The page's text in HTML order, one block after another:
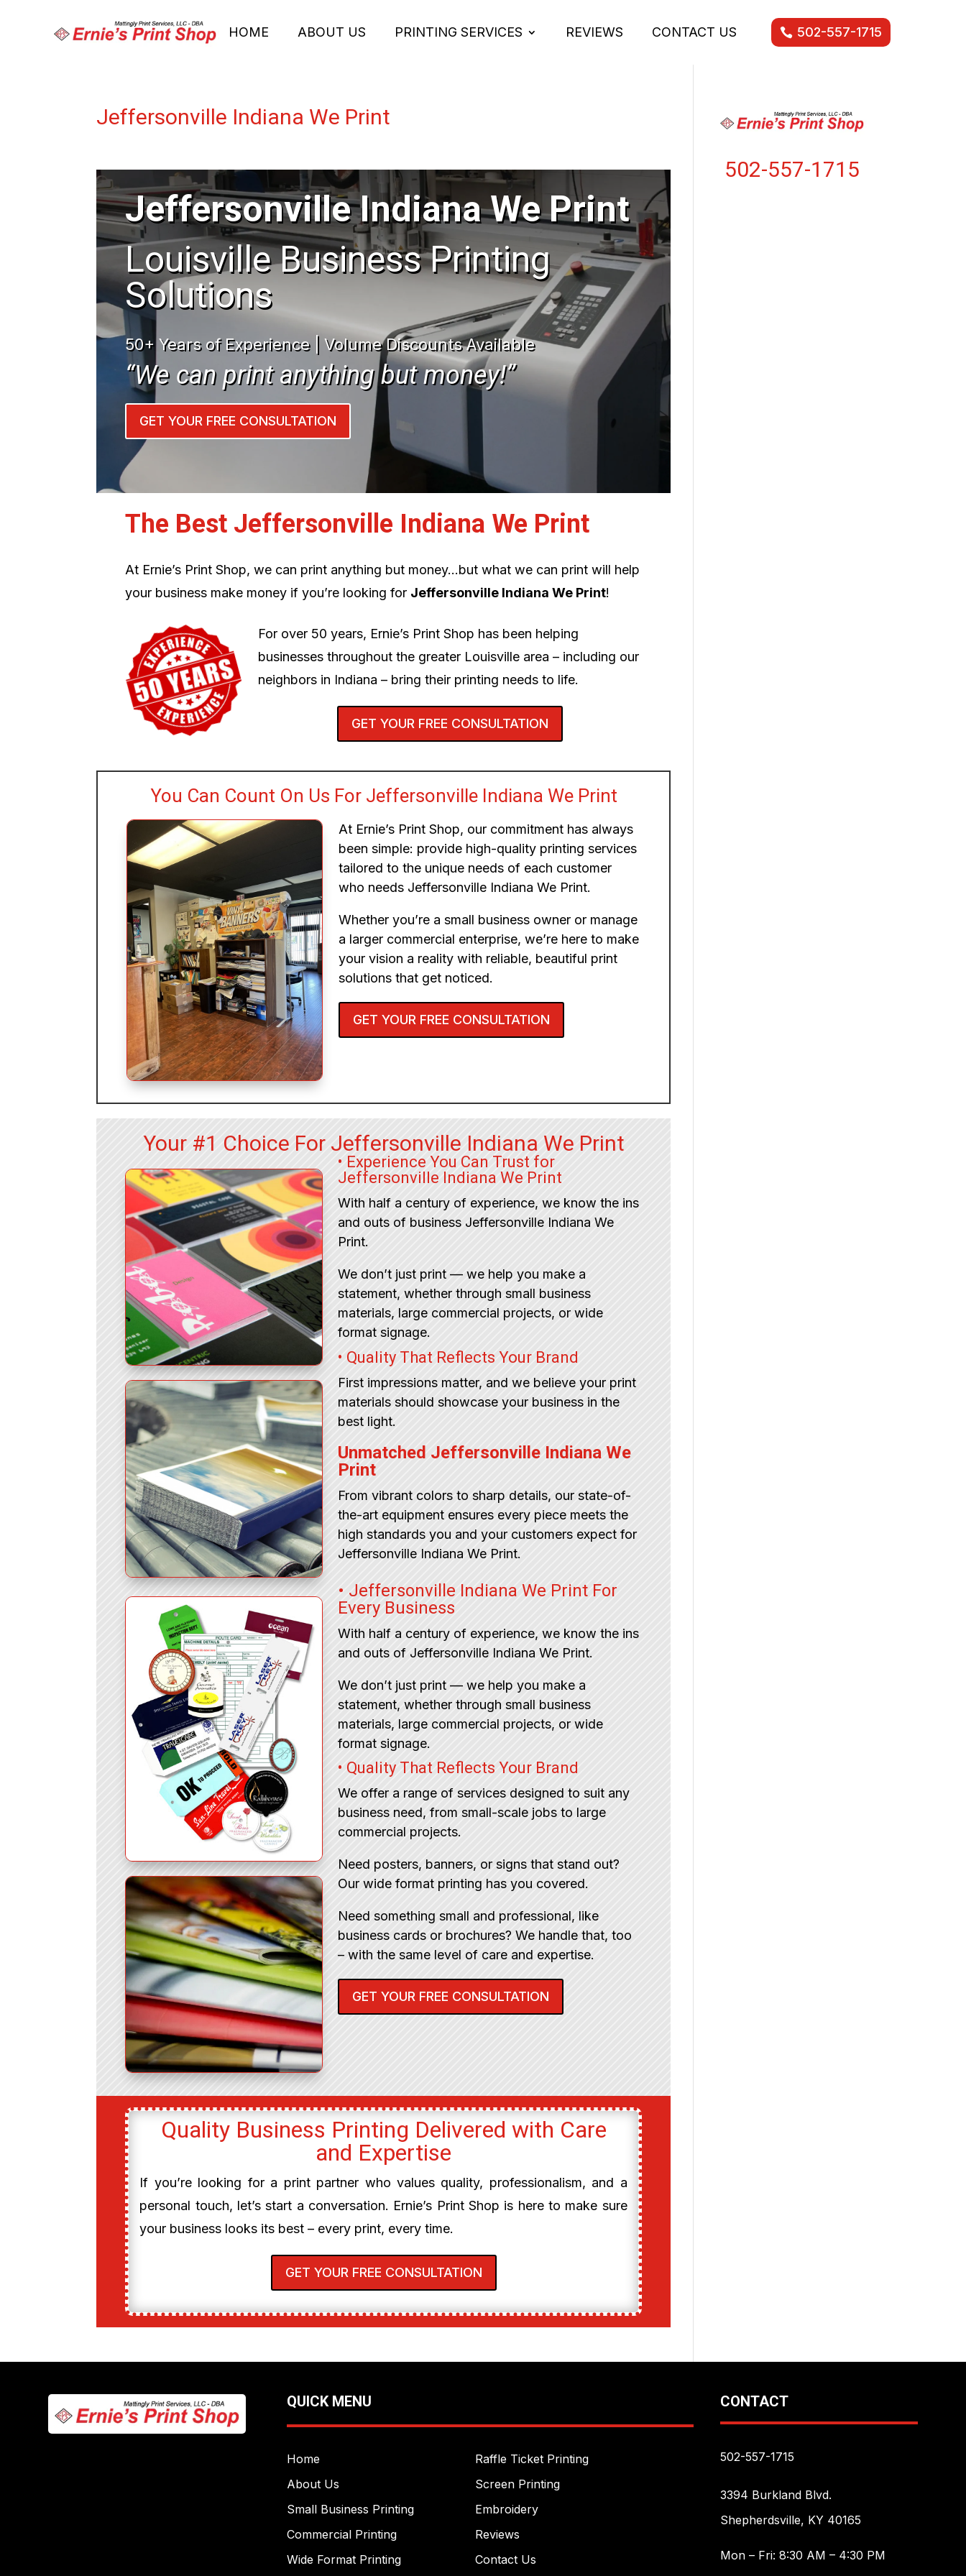
HOME ABOUT US PRINTING SERVICES REVIEWS CONTACT US 502-557-1715
Jeffersonville Indiana We Print
Jeffersonville Indiana We Print
Louisville Business Printing
Solutions
50+ Years of Experience | Volume Discounts Available
“We can print anything but money!”
GET YOUR FREE CONSULTATION
The Best Jeffersonville Indiana We Print
At Ernie’s Print Shop, we can print anything but money…but what we can print will help
your business make money if you’re looking for Jeffersonville Indiana We Print!
For over 50 years, Ernie’s Print Shop has been helping
businesses throughout the greater Louisville area – including our
neighbors in Indiana – bring their printing needs to life.
GET YOUR FREE CONSULTATION
You Can Count On Us For Jeffersonville Indiana We Print
At Ernie’s Print Shop, our commitment has always
been simple: provide high-quality printing services
tailored to the unique needs of each customer
who needs Jeffersonville Indiana We Print.
Whether you’re a small business owner or manage
a larger commercial enterprise, we’re here to make
your vision a reality with reliable, beautiful print
solutions that get noticed.
GET YOUR FREE CONSULTATION
Your #1 Choice For Jeffersonville Indiana We Print
• Experience You Can Trust for
Jeffersonville Indiana We Print
With half a century of experience, we know the ins
and outs of business Jeffersonville Indiana We
Print.
We don’t just print — we help you make a
statement, whether through small business
materials, large commercial projects, or wide
format signage.
• Quality That Reflects Your Brand
First impressions matter, and we believe your print
materials should showcase your business in the
best light.
Unmatched Jeffersonville Indiana We
Print
From vibrant colors to sharp details, our state-of-
the-art equipment ensures every piece meets the
high standards you and your customers expect for
Jeffersonville Indiana We Print.
• Jeffersonville Indiana We Print For
Every Business
With half a century of experience, we know the ins
and outs of Jeffersonville Indiana We Print.
We don’t just print — we help you make a
statement, whether through small business
materials, large commercial projects, or wide
format signage.
• Quality That Reflects Your Brand
We offer a range of services designed to suit any
business need, from small-scale jobs to large
commercial projects.
Need posters, banners, or signs that stand out?
Our wide format printing has you covered.
Need something small and professional, like
business cards or brochures? We handle that, too
– with the same level of care and expertise.
GET YOUR FREE CONSULTATION
Quality Business Printing Delivered with Care
and Expertise
If you’re looking for a print partner who values quality, professionalism, and a
personal touch, let’s start a conversation. Ernie’s Print Shop is here to make sure
your business looks its best – every print, every time.
GET YOUR FREE CONSULTATION
502-557-1715
QUICK MENU
Home
About Us
Small Business Printing
Commercial Printing
Wide Format Printing
Raffle Ticket Printing
Screen Printing
Embroidery
Reviews
Contact Us
CONTACT
502-557-1715
3394 Burkland Blvd.
Shepherdsville, KY 40165
Mon – Fri: 8:30 AM – 4:30 PM